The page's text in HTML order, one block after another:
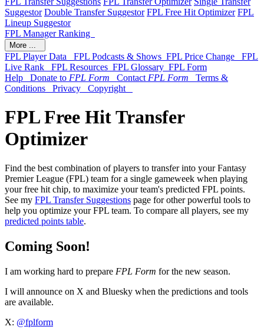
Suggestor Double Transfer Suggestor FPL Free Hit Optimizer FPL
Lineup Suggestor
FPL Manager Ranking
More ...
FPL Player Data FPL Podcasts & Shows FPL Price Change FPL
Live Rank FPL Resources FPL Glossary FPL Form
Help Donate to FPL Form Contact FPL Form
Terms &
Conditions Privacy Copyright
FPL Free Hit Transfer
Optimizer
Find the best combination of players to transfer into your Fantasy
Premier League (FPL) team for a single gameweek when playing
your free hit chip, to maximize your team's predicted FPL points.
See my FPL Transfer Suggestions page for other powerful tools to
help you optimize your FPL team. To compare all players, see my
predicted points table.
Coming Soon!
I am working hard to prepare FPL Form for the new season.
I will announce on X and Bluesky when the predictions and tools
are available.
X: @fplform